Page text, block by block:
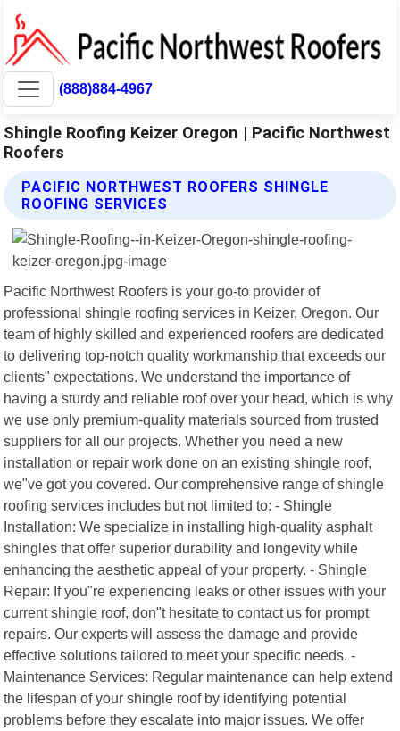
(888)884-4967
Shingle Roofing Keizer Oregon | Pacific Northwest
Roofers
PACIFIC NORTHWEST ROOFERS SHINGLE
ROOFING SERVICES
Pacific Northwest Roofers is your go-to provider of
professional shingle roofing services in Keizer, Oregon. Our
team of highly skilled and experienced roofers are dedicated
to delivering top-notch quality workmanship that exceeds our
clients" expectations. We understand the importance of
having a sturdy and reliable roof over your head, which is why
we use only premium-quality materials sourced from trusted
suppliers for all our projects. Whether you need a new
installation or repair work done on an existing shingle roof,
we"ve got you covered. Our comprehensive range of shingle
roofing services includes but not limited to: - Shingle
Installation: We specialize in installing high-quality asphalt
shingles that offer superior durability and longevity while
enhancing the aesthetic appeal of your property. - Shingle
Repair: If you"re experiencing leaks or other issues with your
current shingle roof, don"t hesitate to contact us for prompt
repairs. Our experts will assess the damage and provide
effective solutions tailored to meet your specific needs. -
Maintenance Services: Regular maintenance can help extend
the lifespan of your shingle roof by identifying potential
problems before they escalate into major issues. We offer